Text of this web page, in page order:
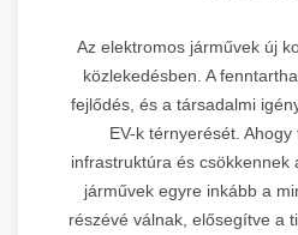
Az elektromos járművek új
közlekedésben. A
fejlődés, és a társadalmi
EV-k térnyerését.
infrastruktúra és csökkennek
járművek egyre inkább a
részévé válnak, elősegítve a